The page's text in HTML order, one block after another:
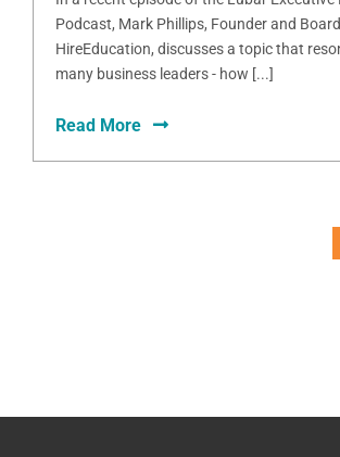
Podcast, Mark Phillips, Founder and
HireEducation, discusses a topic that
many business leaders - how [...]
Read More